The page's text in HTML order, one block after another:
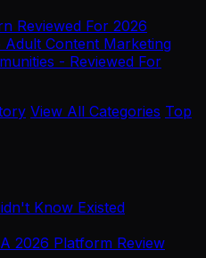
Reviewed For 2026
Adult Content Marketing
- Reviewed For
View All Categories Top
Know Existed
2026 Platform Review